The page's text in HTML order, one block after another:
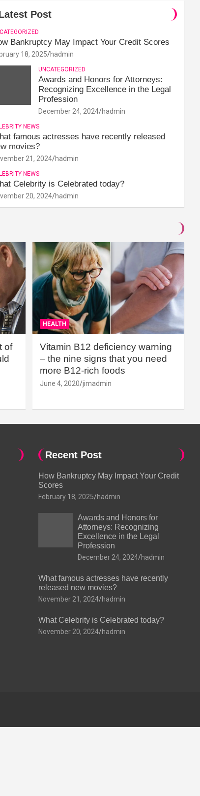
Post
Bankruptcy May Impact Your Credit Scores
18, 2025 hadmin
UNCATEGORIZED
Awards and Honors for Attorneys:
Recognizing Excellence in the Legal
Profession
December 24, 2024 hadmin
NEWS
famous actresses have recently released
movies?
21, 2024 hadmin
NEWS
Celebrity is Celebrated today?
20, 2024 hadmin
of
HEALTH
Vitamin B12 deficiency warning
– the nine signs that you need
more B12-rich foods
June 4, 2020 jimadmin
Recent Post
How Bankruptcy May Impact Your Credit
Scores
February 18, 2025 hadmin
Awards and Honors for
Attorneys: Recognizing
Excellence in the Legal
Profession
December 24, 2024 hadmin
What famous actresses have recently
released new movies?
November 21, 2024 hadmin
What Celebrity is Celebrated today?
November 20, 2024 hadmin